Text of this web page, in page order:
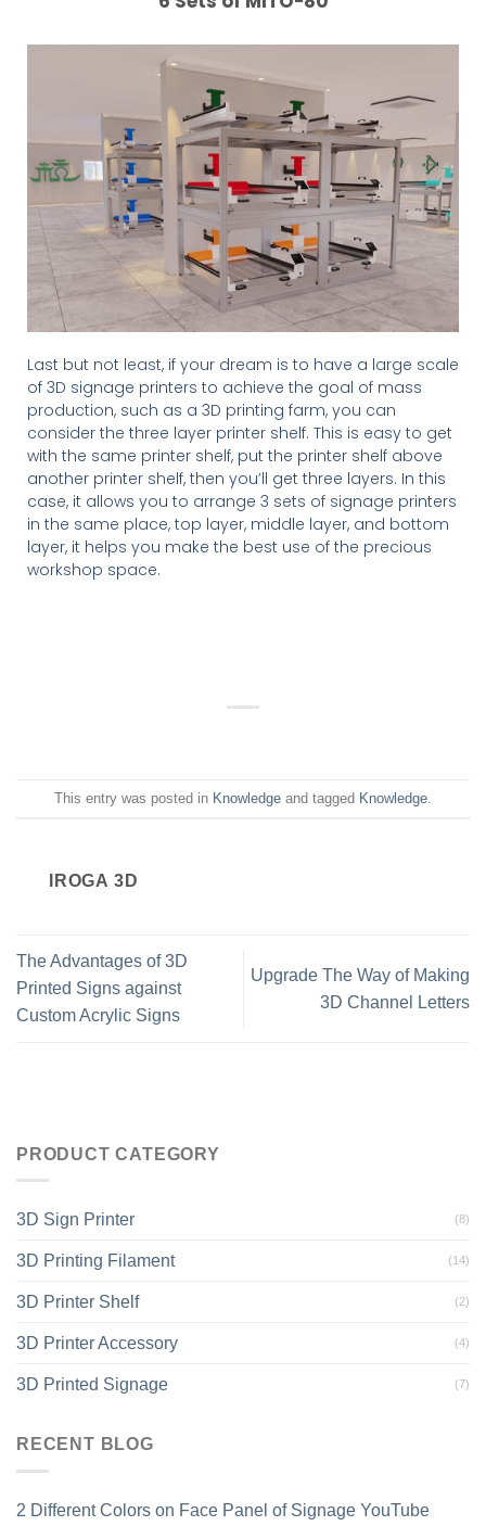
Last but not least, if your dream is to have a large scale
of 3D signage printers to achieve the goal of mass
production, such as a 3D printing farm, you can
consider the three layer printer shelf. This is easy to get
with the same printer shelf, put the printer shelf above
another printer shelf, then you’ll get three layers. In this
case, it allows you to arrange 3 sets of signage printers
in the same place, top layer, middle layer, and bottom
layer, it helps you make the best use of the precious
workshop space.
This entry was posted in Knowledge and tagged Knowledge
IROGA 3D
The Advantages of 3D
Printed Signs against
Custom Acrylic Signs
Upgrade The Way of Making
3D Channel Letters
PRODUCT CATEGORY
3D Sign Printer (8)
3D Printing Filament (14)
3D Printer Shelf (2)
3D Printer Accessory (4)
3D Printed Signage (7)
RECENT BLOG
2 Different Colors on Face Panel of Signage YouTube